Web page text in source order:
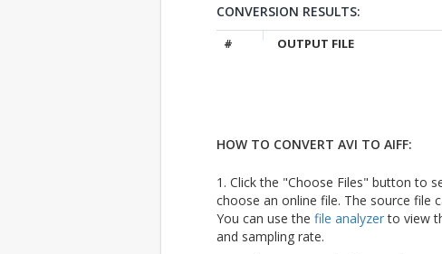
CONVERSION RESULTS:
# OUTPUT FILE
HOW TO CONVERT AVI TO AIFF:
1. Click the "Choose Files" button to
choose an online file. The source file
You can use the file analyzerto view
and sampling rate.